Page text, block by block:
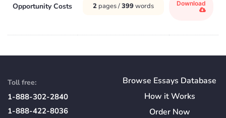
Opportunity Costs 2 pages /399words Download
Toll free:
1-888-302-2840
1-888-422-8036
Browse Essays Database
How itWorks
Order Now